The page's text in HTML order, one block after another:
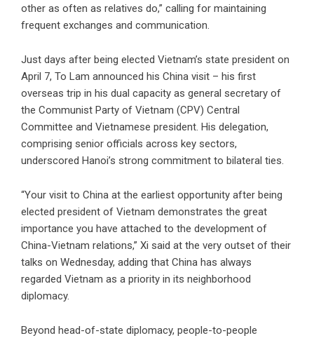
other as often as relatives do,” calling for maintaining
frequent exchanges and communication.
Just days after being elected Vietnam’s state president on
April 7, To Lam announced his China visit – his first
overseas trip in his dual capacity as general secretary of
the Communist Party of Vietnam (CPV) Central
Committee and Vietnamese president. His delegation,
comprising senior officials across key sectors,
underscored Hanoi’s strong commitment to bilateral ties.
“Your visit to China at the earliest opportunity after being
elected president of Vietnam demonstrates the great
importance you have attached to the development of
China-Vietnam relations,” Xi said at the very outset of their
talks on Wednesday, adding that China has always
regarded Vietnam as a priority in its neighborhood
diplomacy.
Beyond head-of-state diplomacy, people-to-people